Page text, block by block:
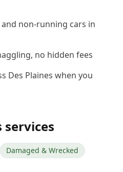
non-running cars in
no hidden fees
Des Plaines when you
services
Damaged & Wrecked